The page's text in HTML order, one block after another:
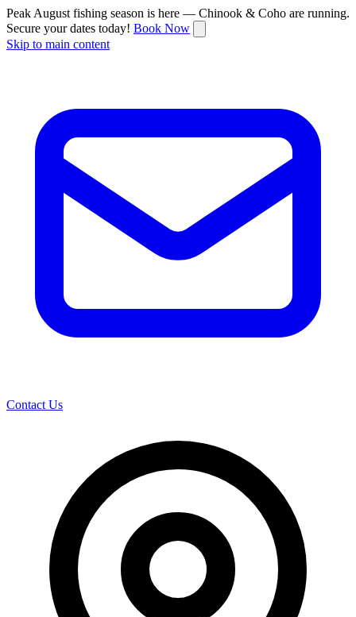
Peak August fishing season is here — Chinook & Coho are running.
Secure your dates today! Book Now
Skip to main content
Contact Us